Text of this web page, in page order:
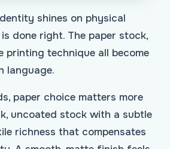
shines on physical
done right. The paper stock,
printing technique all become
language.
paper choice matters more
uncoated stock with a subtle
richness that compensates